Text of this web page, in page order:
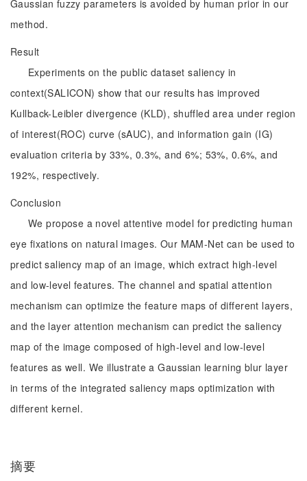
Gaussian fuzzy parameters is avoided by human prior in our
method.
Result
Experiments on the public dataset saliency in
context(SALICON) show that our results has improved
Kullback-Leibler divergence (KLD), shuffled area under region
of interest(ROC) curve (sAUC), and information gain (IG)
evaluation criteria by 33%, 0.3%, and 6%; 53%, 0.6%, and
192%, respectively.
Conclusion
We propose a novel attentive model for predicting human
eye fixations on natural images. Our MAM-Net can be used to
predict saliency map of an image, which extract high-level
and low-level features. The channel and spatial attention
mechanism can optimize the feature maps of different layers,
and the layer attention mechanism can predict the saliency
map of the image composed of high-level and low-level
features as well. We illustrate a Gaussian learning blur layer
in terms of the integrated saliency maps optimization with
different kernel.
摘要